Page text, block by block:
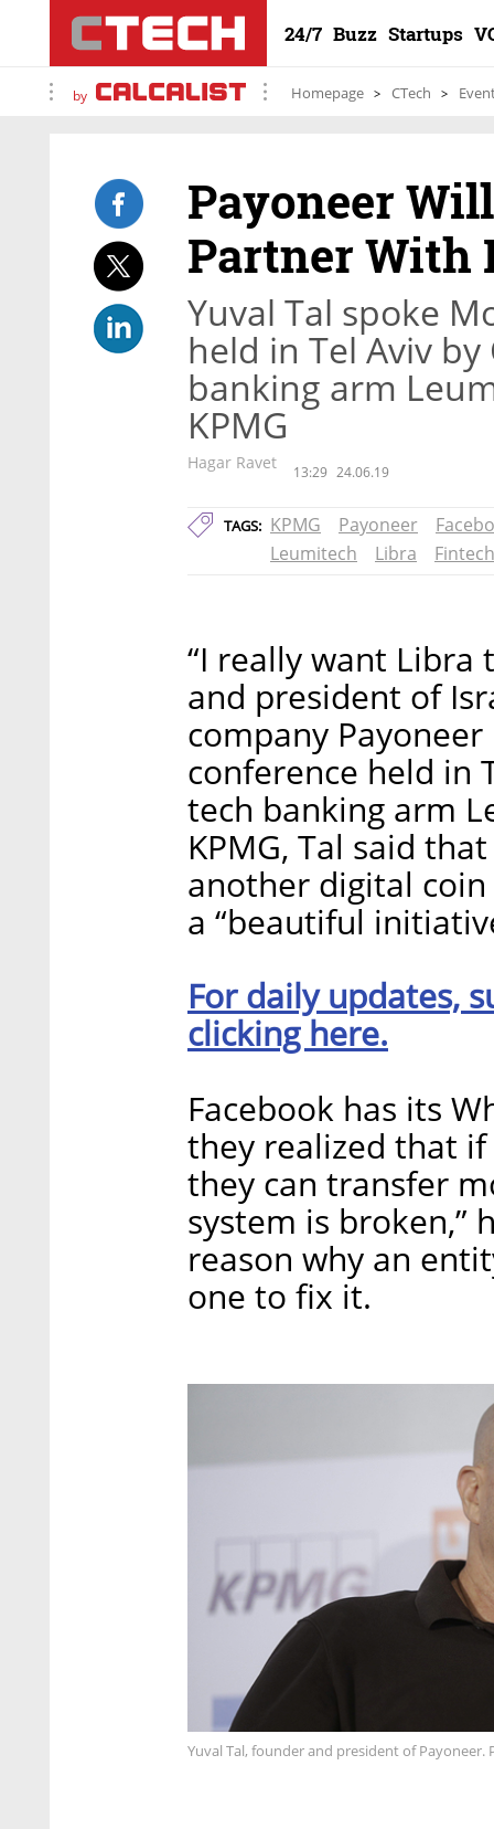
24/7 Buzz Startups
by Homepage CTech
Payoneer
Partner With
Yuval Tal spoke
held in Tel Aviv by
banking arm
KPMG
Hagar Ravet 13:29 24.06.19
TAGS: KPMG Payoneer
Leumitech
Libra
“I really want Libra
and president of
company
conference held in
tech banking arm
KPMG, Tal said
another digital
a “beautiful
For daily updates,
clicking here.
Facebook has its
they realized that
they can transfer
system is broken,”
reason why an
one to fix it.
Yuval Tal, founder and president of Payoneer.